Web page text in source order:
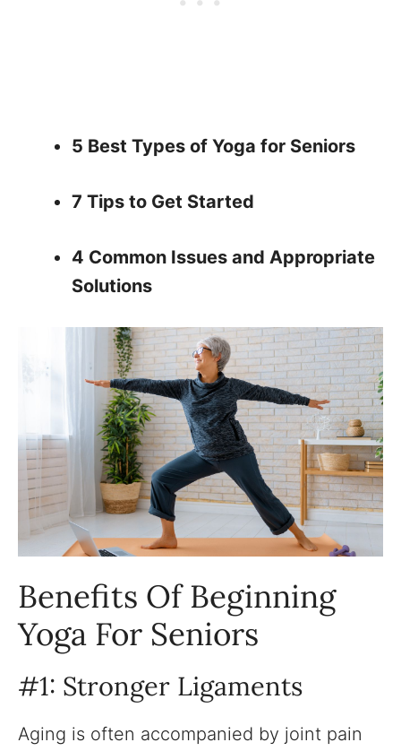
5 Best Types of Yoga for Seniors
7 Tips to Get Started
4 Common Issues and Appropriate
Solutions
Benefits Of Beginning
Yoga For Seniors
#1: Stronger Ligaments
Aging is often accompanied by joint pain